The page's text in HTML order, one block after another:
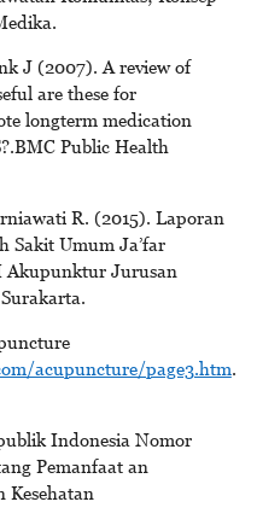
J (2007). A review of
are these for
longterm medication
Public Health
R. (2015). Laporan
Sakit Umum Ja’far
Akupunktur Jurusan
acupuncture/page3.htm.
Indonesia Nomor
Pemanfaat an
Kesehatan